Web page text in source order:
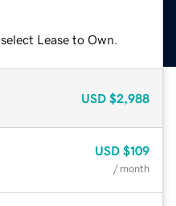
Lease to Own.
USD $2,988
USD $109
/ month